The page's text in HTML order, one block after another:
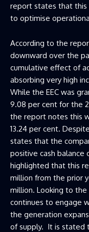
report states that this
to optimise
According to the
downward over the
cumulative effect of
absorbing very high
While the EEC was
9.08 per cent for the
the report notes this
13.24 per cent.
states that the
positive cash balance
highlighted that this
million from the prior
million. Looking to
continues to engage
the generation
of supply. It is stated